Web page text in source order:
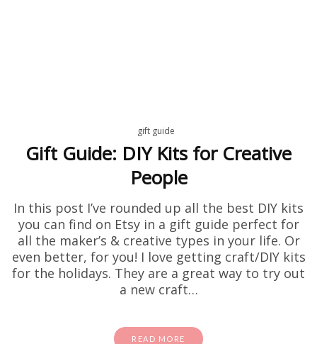
gift guide
Gift Guide: DIY Kits for Creative
People
In this post I’ve rounded up all the best DIY kits
you can find on Etsy in a gift guide perfect for
all the maker’s & creative types in your life. Or
even better, for you! I love getting craft/DIY kits
for the holidays. They are a great way to try out
a new craft…
READ MORE